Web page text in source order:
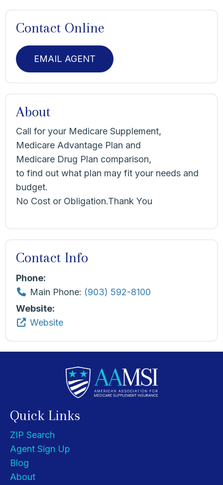
Contact Online
EMAIL AGENT
About
Call for your Medicare Supplement,
Medicare Advantage Plan and
Medicare Drug Plan comparison,
to find out what plan may fit your needs and
budget.
No Cost or Obligation.Thank You
Contact Info
Phone:
Main Phone: (903) 592-8100
Website:
Website
Quick Links
ZIP Search
Agent Sign Up
Blog
About